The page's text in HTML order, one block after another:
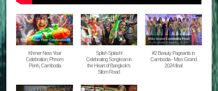
Khmer New Year
Celebration, Phnom
Penh, Cambodia
Splish Splash!
Celebrating Songkran in
the Heart of Bangkok's
Silom Road
#2 Beauty Pageants in
Cambodia - Miss Grand
2024 final